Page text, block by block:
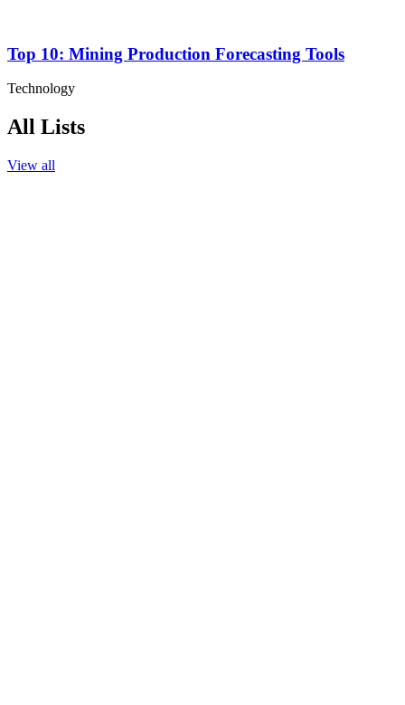
Top 10: Mining Production Forecasting Tools
Technology
All Lists
View all